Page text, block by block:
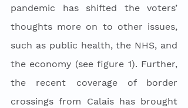
pandemic has shifted the voters’
thoughts more on to other issues,
such as public health, the NHS, and
the economy (see figure 1). Further,
the recent coverage of border
crossings from Calais has brought